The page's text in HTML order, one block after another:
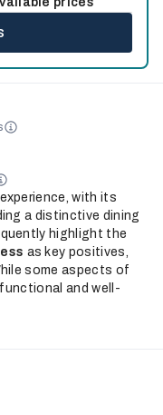
with its
a distinctive dining
highlight the
as key positives,
some aspects of
and well-